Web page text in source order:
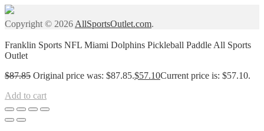
Copyright © 2026AllSportsOutlet.com.
Franklin Sports NFL Miami Dolphins Pickleball Paddle All Sports
Outlet
$87.85 Original price was: $87.85.$57.10Current price is: $57.10.
Add to cart